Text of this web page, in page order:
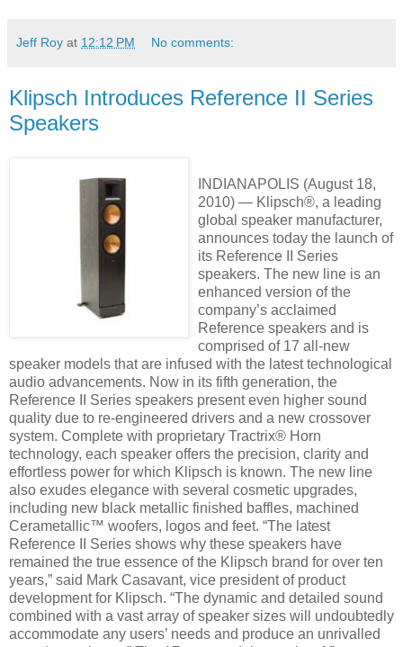
Jeff Roy at 12:12 PM No comments:
Klipsch Introduces Reference II Series
Speakers
INDIANAPOLIS (August 18,
2010) — Klipsch®, a leading
global speaker manufacturer,
announces today the launch of
its Reference II Series
speakers. The new line is an
enhanced version of the
company’s acclaimed
Reference speakers and is
comprised of 17 all-new
speaker models that are infused with the latest technological
audio advancements. Now in its fifth generation, the
Reference II Series speakers present even higher sound
quality due to re-engineered drivers and a new crossover
system. Complete with proprietary Tractrix® Horn
technology, each speaker offers the precision, clarity and
effortless power for which Klipsch is known. The new line
also exudes elegance with several cosmetic upgrades,
including new black metallic finished baffles, machined
Cerametallic™ woofers, logos and feet. “The latest
Reference II Series shows why these speakers have
remained the true essence of the Klipsch brand for over ten
years,” said Mark Casavant, vice president of product
development for Klipsch. “The dynamic and detailed sound
combined with a vast array of speaker sizes will undoubtedly
accommodate any users’ needs and produce an unrivalled